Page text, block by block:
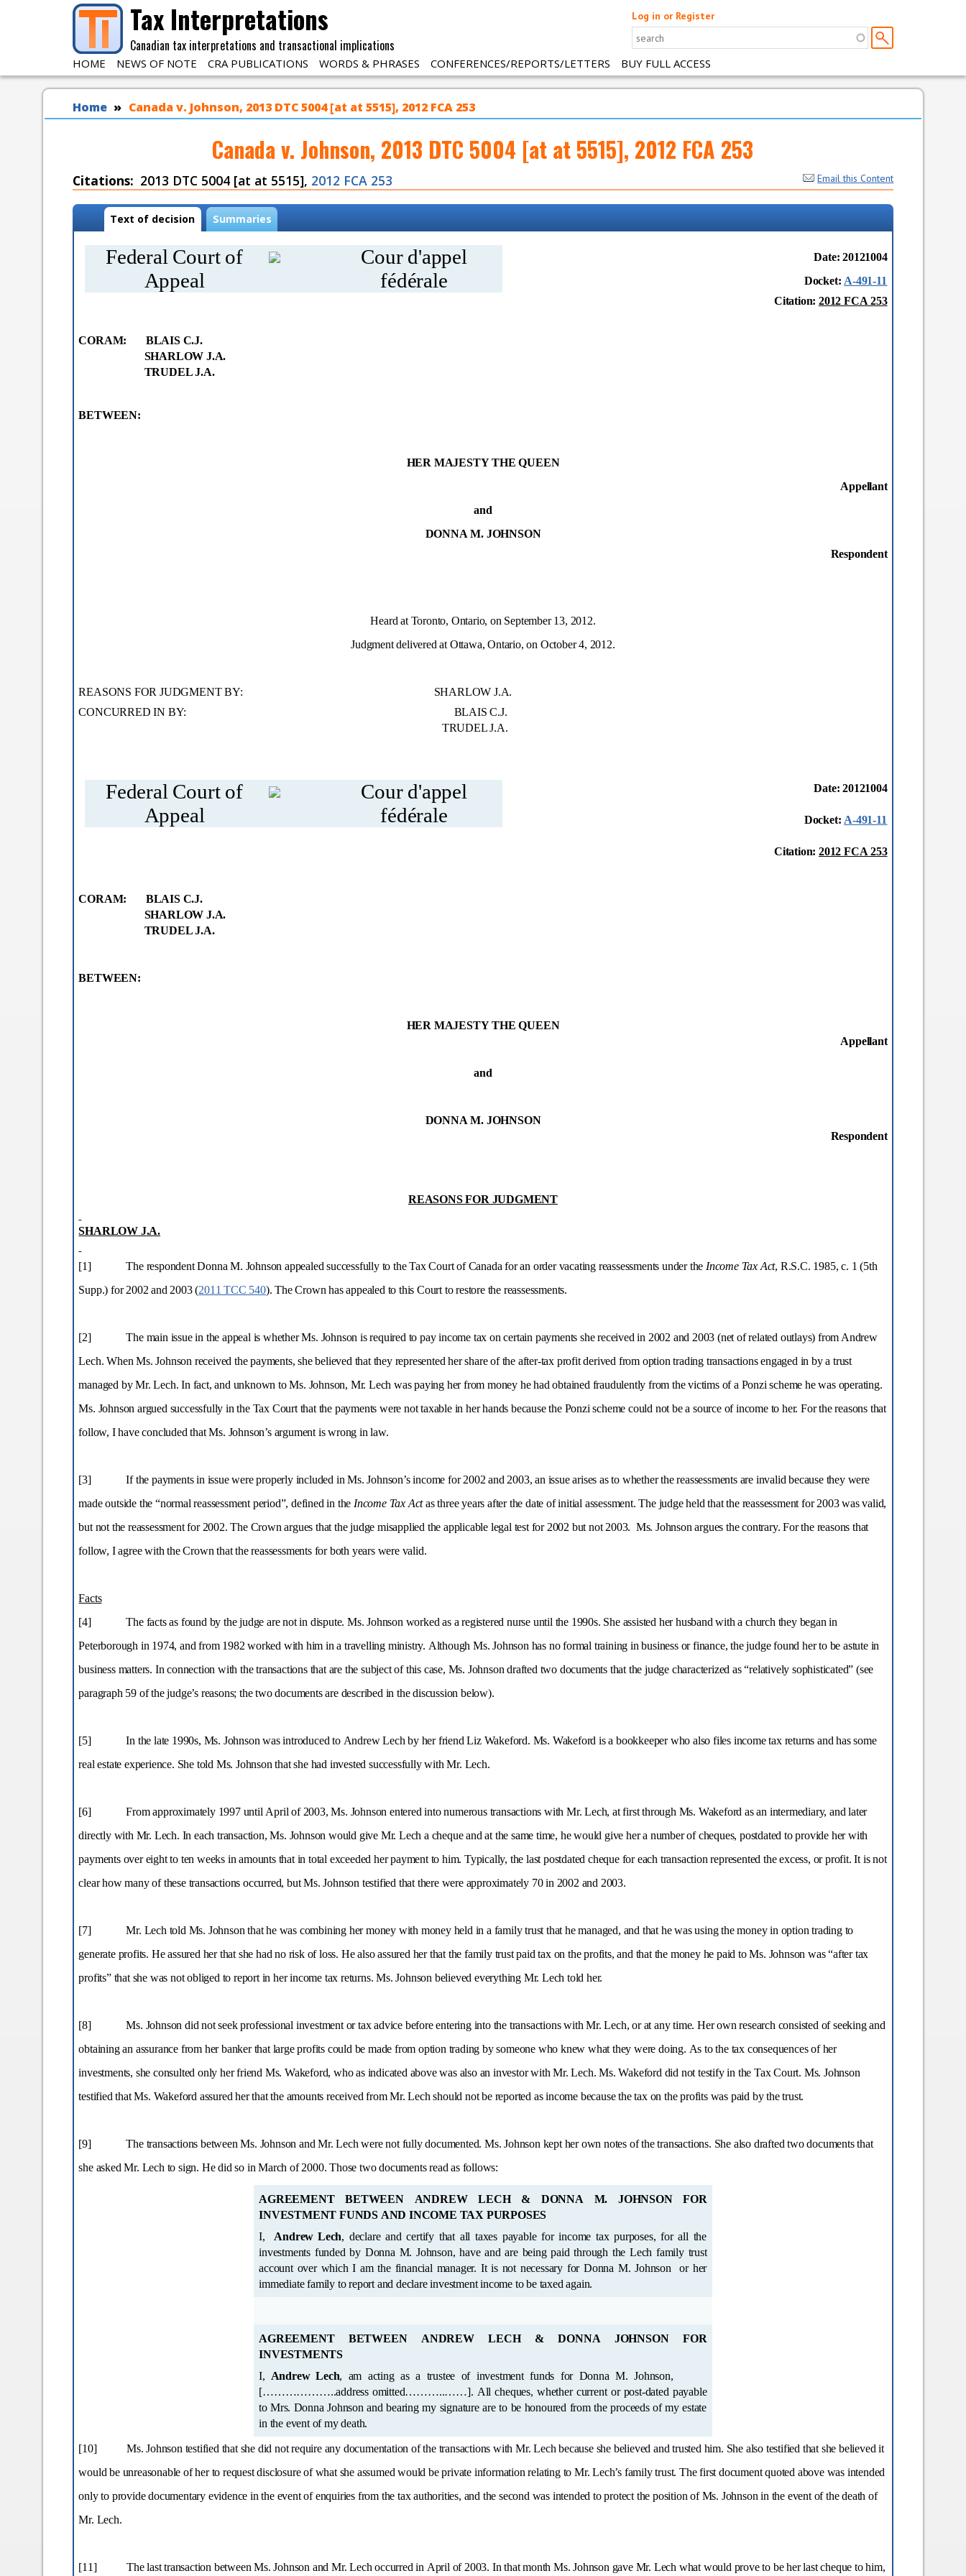
Skip to main content Tax Interpretations
Canadian tax interpretations and transactional implications
Log in or Register
HOME NEWS OF NOTE CRA PUBLICATIONS WORDS & PHRASES CONFERENCES/REPORTS/LETTERS BUY FULL ACCESS
You are here
Home Canada v. Johnson, 2013 DTC 5004 [at at 5515], 2012 FCA 253
Canada v. Johnson, 2013 DTC 5004 [at at 5515], 2012 FCA 253
Email this Content
Citations 2013 DTC 5004 [at at 5515], 2012 FCA 253
Case tabsText of decision
a
c
t
i
v
b
)
Summaries
Federal Court of
Appeal
Cour d'appel
fédérale
Date: 20121004
Docket: A-491-11
Citation: 2012 FCA 253
CORAM: BLAIS C.J.
SHARLOW J.A.
TRUDEL J.A.
BETWEEN:
HER MAJESTY THE QUEEN
Appellant
and
DONNA M. JOHNSON
Respondent
Heard at Toronto, Ontario, on September 13, 2012.
Judgment delivered at Ottawa, Ontario, on October 4, 2012.
REASONS FOR JUDGMENT BY: SHARLOW J.A.
CONCURRED IN BY: BLAIS C.J.
TRUDEL J.A.
Federal Court of
Appeal
Cour d'appel
fédérale
Date: 20121004
Docket: A-491-11
Citation: 2012 FCA 253
CORAM: BLAIS C.J.
SHARLOW J.A.
TRUDEL J.A.
BETWEEN:
HER MAJESTY THE QUEEN
Appellant
and
DONNA M. JOHNSON
Respondent
REASONS FOR JUDGMENT
SHARLOW J.A.
[1] The respondent Donna M. Johnson appealed successfully to the Tax Court of Canada for an order vacating reassessments under the Income Tax Act, R.S.C. 1985, c. 1 (5th
Supp.) for 2002 and 2003 (2011 TCC 540). The Crown has appealed to this Court to restore the reassessments.
[2]
The main issue in the appeal is whether Ms. Johnson is required to pay income tax on certain payments she received in 2002 and 2003 (net of related outlays) from Andrew
Lech. When Ms. Johnson received the payments, she believed that they represented her share of the after-tax profit derived from option trading transactions engaged in by a trust
managed by Mr. Lech. In fact, and unknown to Ms. Johnson, Mr. Lech was paying her from money he had obtained fraudulently from the victims of a Ponzi scheme he was operating.
Ms. Johnson argued successfully in the Tax Court that the payments were not taxable in her hands because the Ponzi scheme could not be a source of income to her. For the reasons that
follow, I have concluded that Ms. Johnson’s argument is wrong in law.
[3]
If the payments in issue were properly included in Ms. Johnson’s income for 2002 and 2003, an issue arises as to whether the reassessments are invalid because they were
made outside the “normal reassessment period”, defined in the Income Tax Actas three years after the date of initial assessment. The judge held that the reassessment for 2003 was valid,
but not the reassessment for 2002. The Crown argues that the judge misapplied the applicable legal test for 2002 but not 2003. Ms. Johnson argues the contrary. For the reasons that
follow, I agree with the Crown that the reassessments for both years were valid.
Facts
[4]
The facts as found by the judge are not in dispute. Ms. Johnson worked as a registered nurse until the 1990s. She assisted her husband with a church they began in
Peterborough in 1974, and from 1982 worked with him in a travelling ministry. Although Ms. Johnson has no formal training in business or finance, the judge found her to be astute in
business matters. In connection with the transactions that are the subject of this case, Ms. Johnson drafted two documents that the judge characterized as “relatively sophisticated” (see
paragraph 59 of the judge’s reasons; the two documents are described in the discussion below).
[5]
In the late 1990s, Ms. Johnson was introduced to Andrew Lech by her friend Liz Wakeford. Ms. Wakeford is a bookkeeper who also files income tax returns and has some
real estate experience. She told Ms. Johnson that she had invested successfully with Mr. Lech.
[6]
From approximately 1997 until April of 2003, Ms. Johnson entered into numerous transactions with Mr. Lech, at first through Ms. Wakeford as an intermediary, and later
directly with Mr. Lech. In each transaction, Ms. Johnson would give Mr. Lech a cheque and at the same time, he would give her a number of cheques, postdated to provide her with
payments over eight to ten weeks in amounts that in total exceeded her payment to him. Typically, the last postdated cheque for each transaction represented the excess, or profit. It is not
clear how many of these transactions occurred, but Ms. Johnson testified that there were approximately 70 in 2002 and 2003.
[7]
Mr. Lech told Ms. Johnson that he was combining her money with money held in a family trust that he managed, and that he was using the money in option trading to
generate profits. He assured her that she had no risk of loss. He also assured her that the family trust paid tax on the profits, and that the money he paid to Ms. Johnson was “after tax
profits” that she was not obliged to report in her income tax returns. Ms. Johnson believed everything Mr. Lech told her.
[8]
Ms. Johnson did not seek professional investment or tax advice before entering into the transactions with Mr. Lech, or at any time. Her own research consisted of seeking and
obtaining an assurance from her banker that large profits could be made from option trading by someone who knew what they were doing. As to the tax consequences of her
investments, she consulted only her friend Ms. Wakeford, who as indicated above was also an investor with Mr. Lech. Ms. Wakeford did not testify in the Tax Court. Ms. Johnson
testified that Ms. Wakeford assured her that the amounts received from Mr. Lech should not be reported as income because the tax on the profits was paid by the trust.
[9]
The transactions between Ms. Johnson and Mr. Lech were not fully documented. Ms. Johnson kept her own notes of the transactions. She also drafted two documents that
she asked Mr. Lech to sign. He did so in March of 2000. Those two documents read as follows:
AGREEMENT BETWEEN ANDREW LECH & DONNA M. JOHNSON FOR
INVESTMENT FUNDS AND INCOME TAX PURPOSES
I, Andrew Lech, declare and certify that all taxes payable for income tax purposes, for all the
investments funded by Donna M. Johnson, have and are being paid through the Lech family trust
account over which I am the financial manager. It is not necessary for Donna M. Johnson or her
immediate family to report and declare investment income to be taxed again.
AGREEMENT BETWEEN ANDREW LECH & DONNA JOHNSON FOR
INVESTMENTS
I, Andrew Lech, am acting as a trustee of investment funds for Donna M. Johnson,
[………………..address omitted………..……]. All cheques, whether current or post-dated payable
to Mrs. Donna Johnson and bearing my signature are to be honoured from the proceeds of my estate
in the event of my death.
[10]
Ms. Johnson testified that she did not require any documentation of the transactions with Mr. Lech because she believed and trusted him. She also testified that she believed it
would be unreasonable of her to request disclosure of what she assumed would be private information relating to Mr. Lech’s family trust. The first document quoted above was intended
only to provide documentary evidence in the event of enquiries from the tax authorities, and the second was intended to protect the position of Ms. Johnson in the event of the death of
Mr. Lech.
[11] The last transaction between Ms. Johnson and Mr. Lech occurred in April of 2003. In that month Ms. Johnson gave Mr. Lech what would prove to be her last cheque to him,